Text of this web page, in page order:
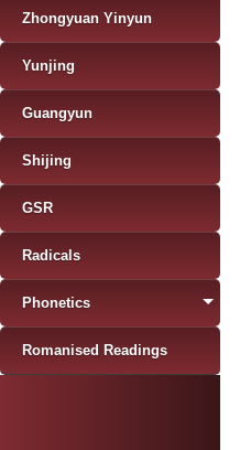
Zhongyuan Yinyun
Yunjing
Guangyun
Shijing
GSR
Radicals
Phonetics
Romanised Readings